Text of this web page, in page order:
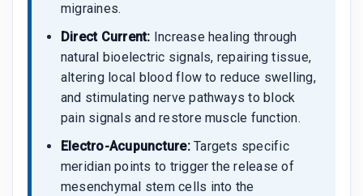
migraines.
Direct Current: Increase healing through
natural bioelectric signals, repairing tissue,
altering local blood flow to reduce swelling,
and stimulating nerve pathways to block
pain signals and restore muscle function.
Electro-Acupuncture:Targets specific
meridian points to trigger the release of
mesenchymal stem cells into the